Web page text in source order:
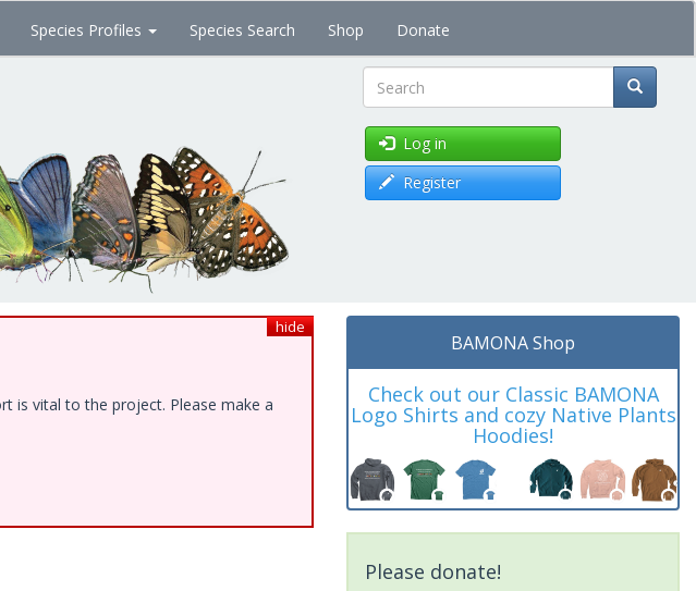
Species Profiles Species Search Shop Donate
Search
Log in
Register
hide
is vital to the project. Please make a
BAMONA Shop
Check out our Classic BAMONA
Logo Shirts and cozy Native Plants
Hoodies!
Please donate!